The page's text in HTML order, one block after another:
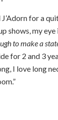
J’Adorn for a
shows, my
to make a
for 2 and 3
I love long